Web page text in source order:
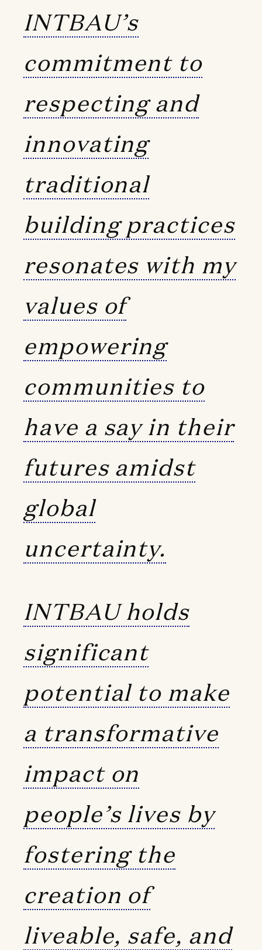
INTBAU’s
commitment to
respecting and
innovating
traditional
building practices
resonates with my
values of
empowering
communities to
have a say in their
futures amidst
global
uncertainty.
INTBAU holds
significant
potential to make
a transformative
impact on
people’s lives by
fostering the
creation of
liveable, safe, and